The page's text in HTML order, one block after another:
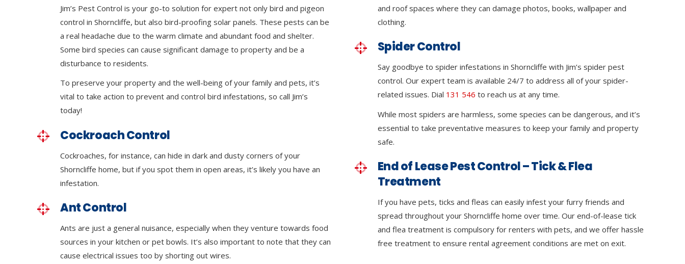
Jim’s Pest Control is your go-to solution for expert not only bird and pigeon
control in Shorncliffe, but also bird-proofing solar panels. These pests can be
a real headache due to the warm climate and abundant food and shelter.
Some bird species can cause significant damage to property and be a
disturbance to residents.
To preserve your property and the well-being of your family and pets, it’s
vital to take action to prevent and control bird infestations, so call Jim’s
today!
Cockroach Control
Cockroaches, for instance, can hide in dark and dusty corners of your
Shorncliffe home, but if you spot them in open areas, it’s likely you have an
infestation.
Ant Control
Ants are just a general nuisance, especially when they venture towards food
sources in your kitchen or pet bowls. It’s also important to note that they can
cause electrical issues too by shorting out wires.
and roof spaces where they can damage photos, books, wallpaper and
clothing.
Spider Control
Say goodbye to spider infestations in Shorncliffe with Jim’s spider pest
control. Our expert team is available 24/7 to address all of your spider-
related issues. Dial 131 546 to reach us at any time.
While most spiders are harmless, some species can be dangerous, and it’s
essential to take preventative measures to keep your family and property
safe.
End of Lease Pest Control – Tick & Flea
Treatment
If you have pets, ticks and fleas can easily infest your furry friends and
spread throughout your Shorncliffe home over time. Our end-of-lease tick
and flea treatment is compulsory for renters with pets, and we offer hassle
free treatment to ensure rental agreement conditions are met on exit.